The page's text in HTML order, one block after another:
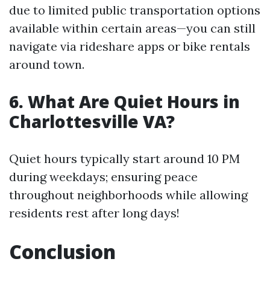
due to limited public transportation options
available within certain areas—you can still
navigate via rideshare apps or bike rentals
around town.
6. What Are Quiet Hours in
Charlottesville VA?
Quiet hours typically start around 10 PM
during weekdays; ensuring peace
throughout neighborhoods while allowing
residents rest after long days!
Conclusion